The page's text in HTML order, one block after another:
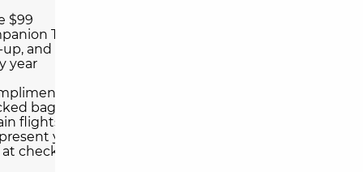
$99
Ticket at
and again
year
bag on
flights when
your
check-in